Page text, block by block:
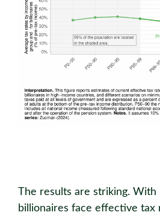
The results are striking.
billionaires face effective tax